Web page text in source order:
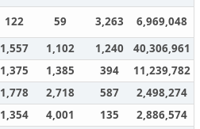
122 59 3,263
6,969,048
1,557 1,102 1,240
40,306,961
1,375 1,385 394
11,239,782
1,778 2,718 587
2,498,274
1,354 4,001 135
2,886,574